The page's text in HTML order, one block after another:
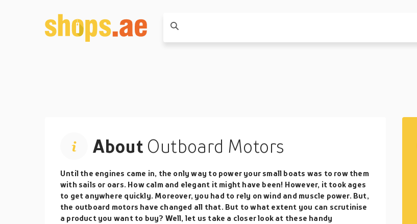
About Outboard Motors
Until the engines came in, the only way to power your small boats was to row them
with sails or oars. How calm and elegant it might have been! However, it took ages
to get anywhere quickly. Moreover, you had to rely on wind and muscle power. But,
the outboard motors have changed all that. But to what extent you can scrutinise
a product you want to buy? Well, let us take a closer look at these handy